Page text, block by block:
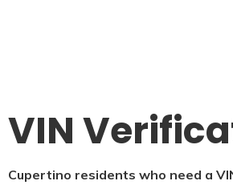
VIN
Cupertino residents who need a